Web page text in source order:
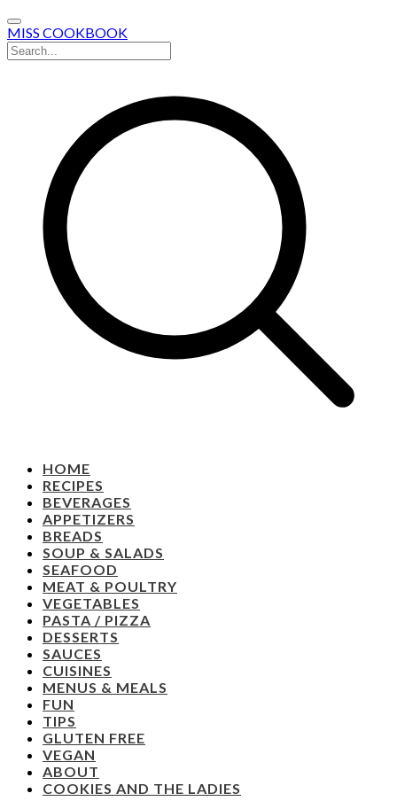
MISS COOKBOOK
HOME
RECIPES
BEVERAGES
APPETIZERS
BREADS
SOUP & SALADS
SEAFOOD
MEAT & POULTRY
VEGETABLES
PASTA / PIZZA
DESSERTS
SAUCES
CUISINES
MENUS & MEALS
FUN
TIPS
GLUTEN FREE
VEGAN
ABOUT
COOKIES AND THE LADIES